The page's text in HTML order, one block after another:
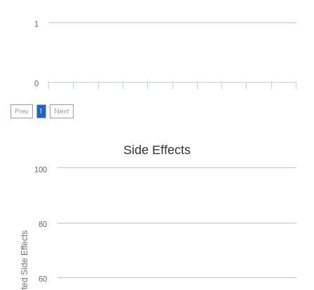
0
1
Prev 1 Next
Side Effects
60
80
100